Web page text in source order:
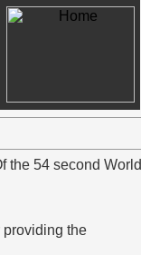
the 54 second World
providing the